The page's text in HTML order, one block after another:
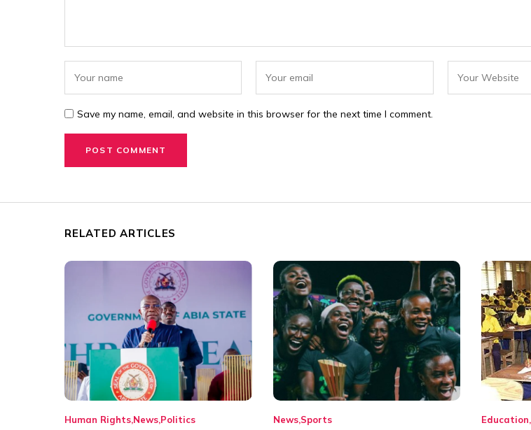
Save my name, email, and website in this browser for the next time I comment.
RELATED ARTICLES
Human Rights News Politics NewsSports Education